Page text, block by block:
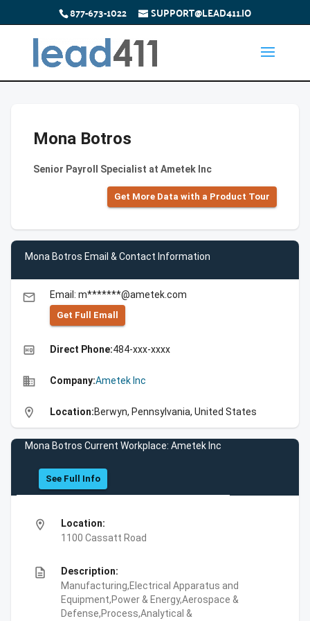
877-673-1022 SUPPORT@LEAD411.IO
Mona Botros
Senior Payroll Specialist at Ametek Inc
Get More Data with a Product Tour
Mona Botros Email & Contact Information
email Email: m*******@ametek.com
Get Full Emall
high_quality Direct Phone:484-xxx-xxxx
business Company:Ametek Inc
location_on Location:Berwyn, Pennsylvania, United States
Mona Botros Current Workplace: Ametek Inc
See Full Info
location_on
Location:
1100 Cassatt Road
description
Description:
Manufacturing,Electrical Apparatus and
Equipment,Power & Energy,Aerospace &
Defense,Process,Analytical &